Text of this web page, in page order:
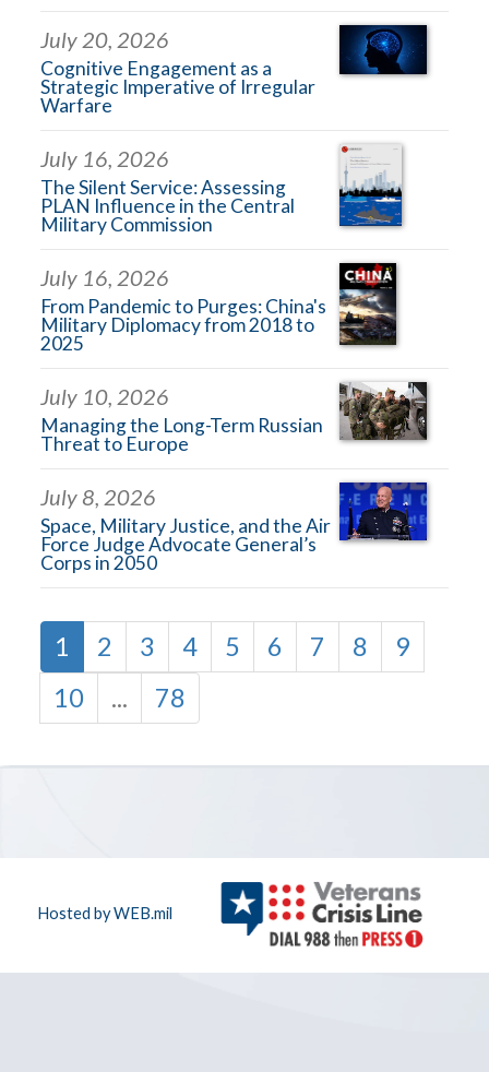
July 20, 2026
Cognitive Engagement as a
Strategic Imperative of Irregular
Warfare
July 16, 2026
The Silent Service: Assessing
PLAN Influence in the Central
Military Commission
July 16, 2026
From Pandemic to Purges: China's
Military Diplomacy from 2018 to
2025
July 10, 2026
Managing the Long-Term Russian
Threat to Europe
July 8, 2026
Space, Military Justice, and the Air
Force Judge Advocate General’s
Corps in 2050
1 2 3 4 5 6 7 8
9
10
... 78
Hosted by WEB.mil